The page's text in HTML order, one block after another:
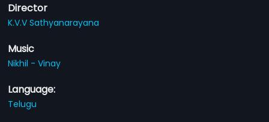
Director
K.V.V Sathyanarayana
Music
Nikhil - Vinay
Language:
Telugu